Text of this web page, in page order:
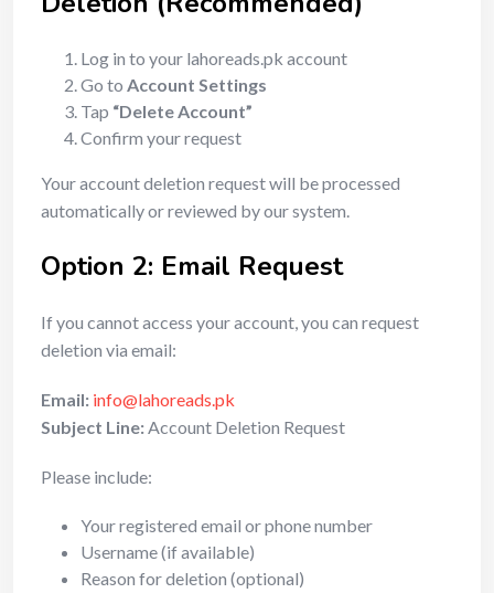
Log in to your lahoreads.pk account
Go to Account Settings
Tap “Delete Account”
Confirm your request
Your account deletion request will be processed
automatically or reviewed by our system.
Option 2: Email Request
If you cannot access your account, you can request
deletion via email:
Email: info@lahoreads.pk
Subject Line:Account Deletion Request
Please include:
Your registered email or phone number
Username (if available)
Reason for deletion (optional)